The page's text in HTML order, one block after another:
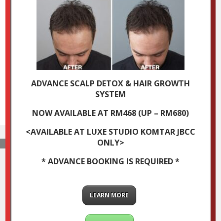
ADVANCE SCALP DETOX & HAIR GROWTH
SYSTEM
NOW AVAILABLE AT RM468 (UP – RM680)
<AVAILABLE AT LUXE STUDIO KOMTAR JBCC
ONLY>
* ADVANCE BOOKING IS REQUIRED *
LEARN MORE